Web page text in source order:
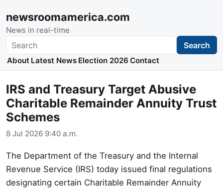
newsroomamerica.com
News in real-time
Search Search
About Latest News Election 2026 Contact
IRS and Treasury Target Abusive
Charitable Remainder Annuity Trust
Schemes
8 Jul 2026 9:40 a.m.
The Department of the Treasury and the Internal
Revenue Service (IRS) today issued final regulations
designating certain Charitable Remainder Annuity